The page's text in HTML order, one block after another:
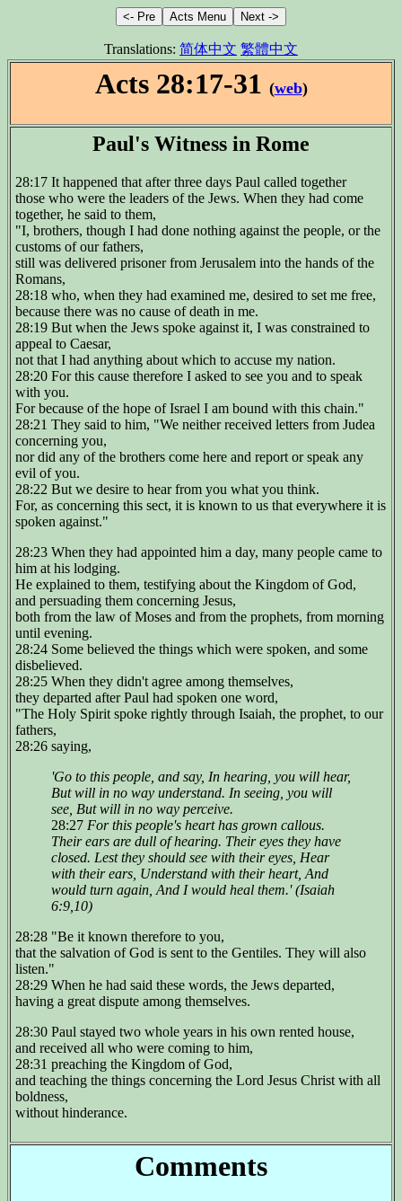
Translations: 简体中文 繁體中文
Acts 28:17-31 (web)
Paul's Witness in Rome
28:17 It happened that after three days Paul called together
those who were the leaders of the Jews. When they had come
together, he said to them,
"I, brothers, though I had done nothing against the people, or the
customs of our fathers,
still was delivered prisoner from Jerusalem into the hands of the
Romans,
28:18 who, when they had examined me, desired to set me free,
because there was no cause of death in me.
28:19 But when the Jews spoke against it, I was constrained to
appeal to Caesar,
not that I had anything about which to accuse my nation.
28:20 For this cause therefore I asked to see you and to speak
with you.
For because of the hope of Israel I am bound with this chain."
28:21 They said to him, "We neither received letters from Judea
concerning you,
nor did any of the brothers come here and report or speak any
evil of you.
28:22 But we desire to hear from you what you think.
For, as concerning this sect, it is known to us that everywhere it is
spoken against."
28:23 When they had appointed him a day, many people came to
him at his lodging.
He explained to them, testifying about the Kingdom of God,
and persuading them concerning Jesus,
both from the law of Moses and from the prophets, from morning
until evening.
28:24 Some believed the things which were spoken, and some
disbelieved.
28:25 When they didn't agree among themselves,
they departed after Paul had spoken one word,
"The Holy Spirit spoke rightly through Isaiah, the prophet, to our
fathers,
28:26 saying,
'Go to this people, and say, In hearing, you will hear,
But will in no way understand. In seeing, you will
see, But will in no way perceive.
28:27 For this people's heart has grown callous.
Their ears are dull of hearing. Their eyes they have
closed. Lest they should see with their eyes, Hear
with their ears, Understand with their heart, And
would turn again, And I would heal them.' (Isaiah
6:9,10)
28:28 "Be it known therefore to you,
that the salvation of God is sent to the Gentiles. They will also
listen."
28:29 When he had said these words, the Jews departed,
having a great dispute among themselves.
28:30 Paul stayed two whole years in his own rented house,
and received all who were coming to him,
28:31 preaching the Kingdom of God,
and teaching the things concerning the Lord Jesus Christ with all
boldness,
without hinderance.
Comments